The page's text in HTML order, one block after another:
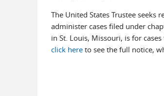
The United States Trustee
administer cases filed under
in St. Louis, Missouri, is for
click hereto see the full notice,